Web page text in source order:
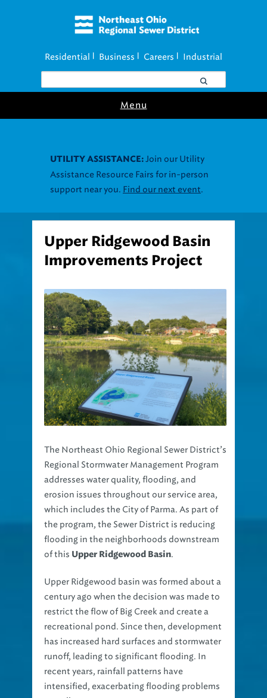
Residential Business Careers Industrial
Menu
UTILITY ASSISTANCE: Join our Utility
Assistance Resource Fairs for in-person
support near you. Find our next event.
Upper Ridgewood Basin
Improvements Project
The Northeast Ohio Regional Sewer District’s
Regional Stormwater Management Program
addresses water quality, flooding, and
erosion issues throughout our service area,
which includes the City of Parma. As part of
the program, the Sewer District is reducing
flooding in the neighborhoods downstream
of this Upper Ridgewood Basin.
Upper Ridgewood basin was formed about a
century ago when the decision was made to
restrict the flow of Big Creek and create a
recreational pond. Since then, development
has increased hard surfaces and stormwater
runoff, leading to significant flooding. In
recent years, rainfall patterns have
intensified, exacerbating flooding problems